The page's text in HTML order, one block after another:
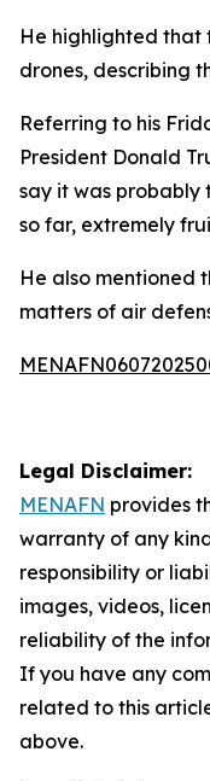
He highlighted that
drones, describing
Referring to his
President Donald
say it was probably
so far, extremely
He also mentioned
matters of air
Legal Disclaimer:
MENAFN provides
warranty of any
responsibility or
images, videos,
reliability of the
If you have any
related to this
above.